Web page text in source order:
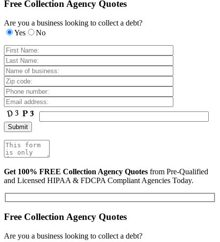
Free Collection Agency Quotes
Are you a business looking to collect a debt?
Yes
No
Get 100% FREE Collection Agency Quotes from Pre-Qualified
and Licensed HIPAA & FDCPA Compliant Agencies Today.
Free Collection Agency Quotes
Are you a business looking to collect a debt?